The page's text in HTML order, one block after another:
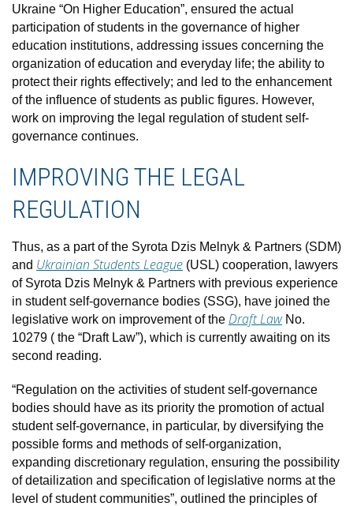
Ukraine “On Higher Education”, ensured the actual
participation of students in the governance of higher
education institutions, addressing issues concerning the
organization of education and everyday life; the ability to
protect their rights effectively; and led to the enhancement
of the influence of students as public figures. However,
work on improving the legal regulation of student self-
governance continues.
IMPROVING THE LEGAL
REGULATION
Thus, as a part of the Syrota Dzis Melnyk & Partners (SDM)
and Ukrainian Students League (USL) cooperation, lawyers
of Syrota Dzis Melnyk & Partners with previous experience
in student self-governance bodies (SSG), have joined the
legislative work on improvement of the Draft LawNo.
10279 ( the “Draft Law”), which is currently awaiting on its
second reading.
“Regulation on the activities of student self-governance
bodies should have as its priority the promotion of actual
student self-governance, in particular, by diversifying the
possible forms and methods of self-organization,
expanding discretionary regulation, ensuring the possibility
of detailization and specification of legislative norms at the
level of student communities”, outlined the principles of